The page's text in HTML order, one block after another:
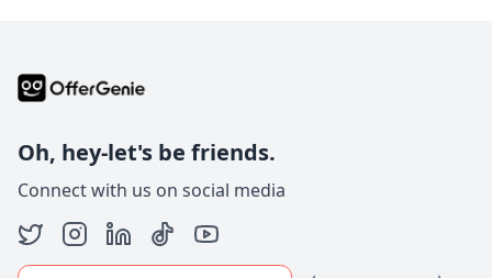
Oh, hey-let's be friends.
Connect with us on social media